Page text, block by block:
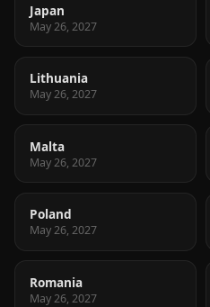
Japan
May 26, 2027
Lithuania
May 26, 2027
Malta
May 26, 2027
Poland
May 26, 2027
Romania
May 26, 2027